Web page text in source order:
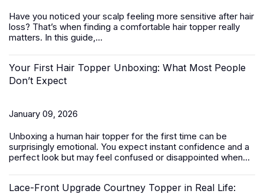
Have you noticed your scalp feeling more sensitive after hair
loss? That’s when finding a comfortable hair topper really
matters. In this guide,...
Your First Hair Topper Unboxing: What Most People
Don’t Expect
January 09, 2026
Unboxing a human hair topper for the first time can be
surprisingly emotional. You expect instant confidence and a
perfect look but may feel confused or disappointed when...
Lace-Front Upgrade Courtney Topper in Real Life: